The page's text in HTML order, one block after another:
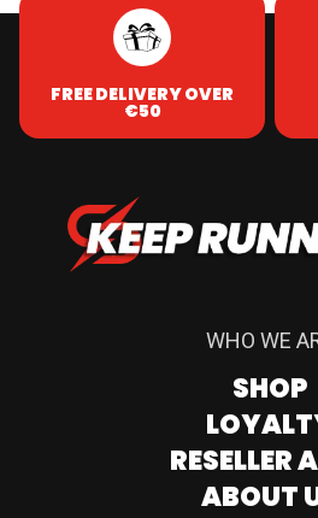
FREE DELIVERY OVER
€50
WHO WE
SHOP
RESELLER
ABOUT